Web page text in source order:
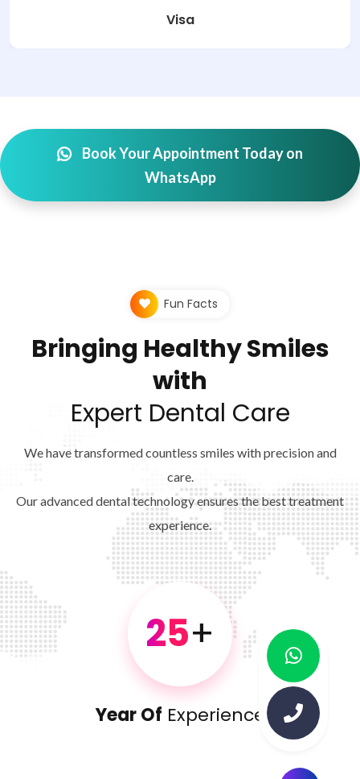
Visa
Book Your Appointment Today on
WhatsApp
Fun Facts
Bringing Healthy Smiles
with
Expert Dental Care
We have transformed countless smiles with precision and
care.
Our advanced dental technology ensures the best treatment
experience.
25+
Year Of Experience